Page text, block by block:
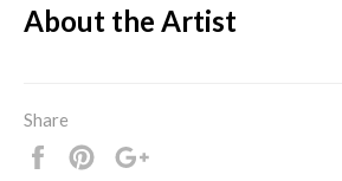
About the Artist
Share
Share
Pin